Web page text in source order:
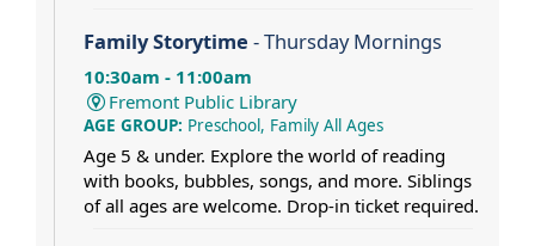
Family Storytime - Thursday Mornings
10:30am - 11:00am
Fremont Public Library
AGE GROUP: Preschool, Family All Ages
Age 5 & under. Explore the world of reading
with books, bubbles, songs, and more. Siblings
of all ages are welcome. Drop-in ticket required.